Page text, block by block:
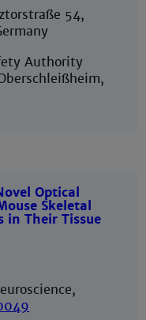
54,
Authority
Optical
Skeletal
in Their Tissue